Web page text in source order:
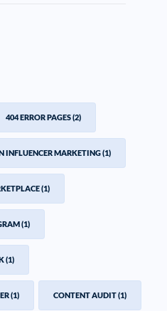
404 ERROR PAGES(2)
INFLUENCER MARKETING(1)
(1)
(1)
(1)
(1) CONTENT AUDIT(1)